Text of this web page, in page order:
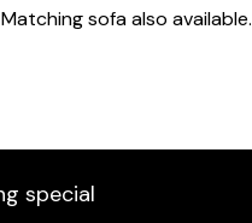
Matching sofa also available.
special